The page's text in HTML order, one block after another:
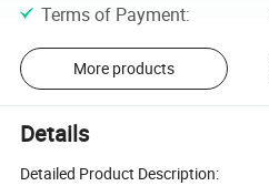
Terms of Payment:
More products
Details
Detailed Product Description: